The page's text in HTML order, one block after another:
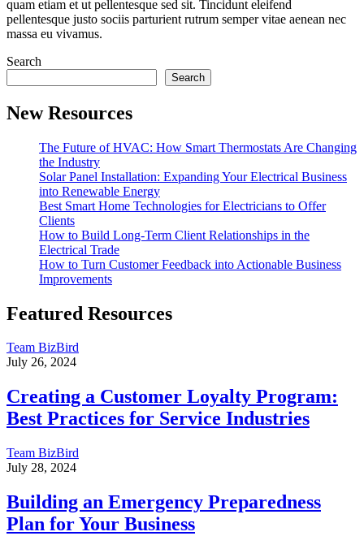
quam etiam et ut pellentesque sed sit. Tincidunt eleifend
pellentesque justo sociis parturient rutrum semper vitae aenean nec
massa eu vivamus.
Search
Search
New Resources
The Future of HVAC: How Smart Thermostats Are Changing
the Industry
Solar Panel Installation: Expanding Your Electrical Business
into Renewable Energy
Best Smart Home Technologies for Electricians to Offer
Clients
How to Build Long-Term Client Relationships in the
Electrical Trade
How to Turn Customer Feedback into Actionable Business
Improvements
Featured Resources
Team BizBird
July 26, 2024
Creating a Customer Loyalty Program:
Best Practices for Service Industries
Team BizBird
July 28, 2024
Building an Emergency Preparedness
Plan for Your Business